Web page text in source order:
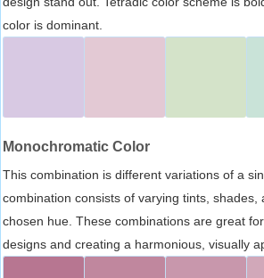
color is dominant.
Monochromatic Color
This combination is different variations of a
combination consists of varying tints, shades,
chosen hue. These combinations are great
designs and creating a harmonious, visually